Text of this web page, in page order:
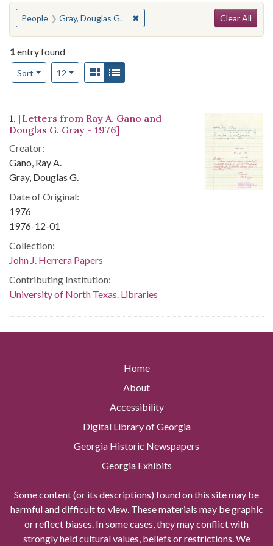
You searched for:
People Gray, Douglas G. ✖Remove constraint People: Gray,
Clear All
1entry found
Sort
Number of results to display per page
12per pageView results as:
Gallery
Search Results
1. [Letters from Ray A. Gano and
Douglas G. Gray - 1976]
Creator:
Gano, Ray A.
Gray, Douglas G.
Date of Original:
1976
1976-12-01
Collection:
John J. Herrera Papers
Contributing Institution:
University of North Texas. Libraries
Home
About
Accessibility
Digital Library of Georgia
Georgia Historic Newspapers
Georgia Exhibits
Some content (or its descriptions) found on this site may be
harmful and difficult to view. These materials may be graphic
or reflect biases. In some cases, they may conflict with
strongly held cultural values, beliefs or restrictions. We